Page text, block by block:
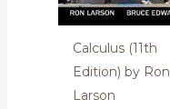
Calculus (11th
Edition) by Ron
Larson